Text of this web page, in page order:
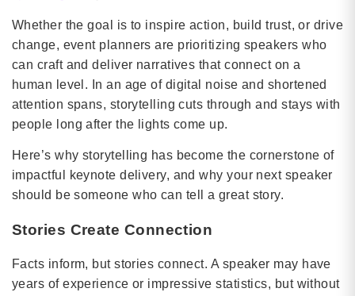
Whether the goal is to inspire action, build trust, or drive
change, event planners are prioritizing speakers who
can craft and deliver narratives that connect on a
human level. In an age of digital noise and shortened
attention spans, storytelling cuts through and stays with
people long after the lights come up.
Here’s why storytelling has become the cornerstone of
impactful keynote delivery, and why your next speaker
should be someone who can tell a great story.
Stories Create Connection
Facts inform, but stories connect. A speaker may have
years of experience or impressive statistics, but without